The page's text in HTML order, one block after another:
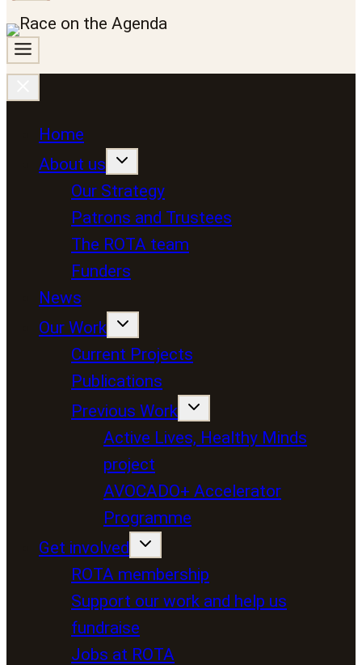
Home
About us
Our Strategy
Patrons and Trustees
The ROTA team
Funders
News
Our Work
Current Projects
Publications
Previous Work
Active Lives, Healthy Minds
project
AVOCADO+ Accelerator
Programme
Get involved
ROTA membership
Support our work and help us
fundraise
Jobs at ROTA